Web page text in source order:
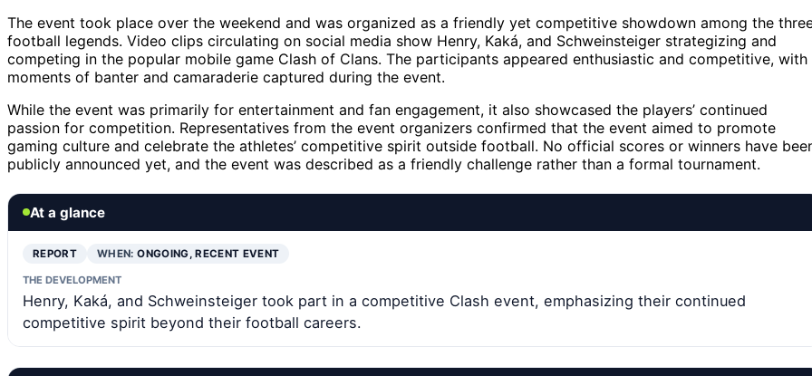
The event took place over the weekend and was organized as a friendly yet competitive showdown among the
football legends. Video clips circulating on social media show Henry, Kaká, and Schweinsteiger strategizing and
competing in the popular mobile game Clash of Clans. The participants appeared enthusiastic and competitive, with
moments of banter and camaraderie captured during the event.
While the event was primarily for entertainment and fan engagement, it also showcased the players’ continued
passion for competition. Representatives from the event organizers confirmed that the event aimed to promote
gaming culture and celebrate the athletes’ competitive spirit outside football. No official scores or winners have
publicly announced yet, and the event was described as a friendly challenge rather than a formal tournament.
At a glance
REPORT WHEN:ONGOING, RECENT EVENT
THE DEVELOPMENT
Henry, Kaká, and Schweinsteiger took part in a competitive Clash event, emphasizing their continued
competitive spirit beyond their football careers.